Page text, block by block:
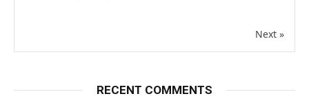
Next »
RECENT COMMENTS